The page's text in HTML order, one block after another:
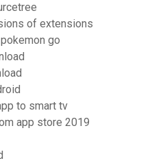
of extensions
go
to smart tv
app store 2019